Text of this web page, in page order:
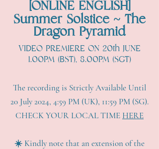
[ONLINE ENGLISH]
Summer Solstice ~ The
Dragon Pyramid
VIDEO PREMIERE ON 20th JUNE
1.00PM (BST), 8.00PM (SGT)
The recording is Strictly Available Until
20 July 2024, 4:59 PM (UK), 11:59 PM (SG).
CHECK YOUR LOCAL TIME HERE
☀️ Kindly note that an extension of the